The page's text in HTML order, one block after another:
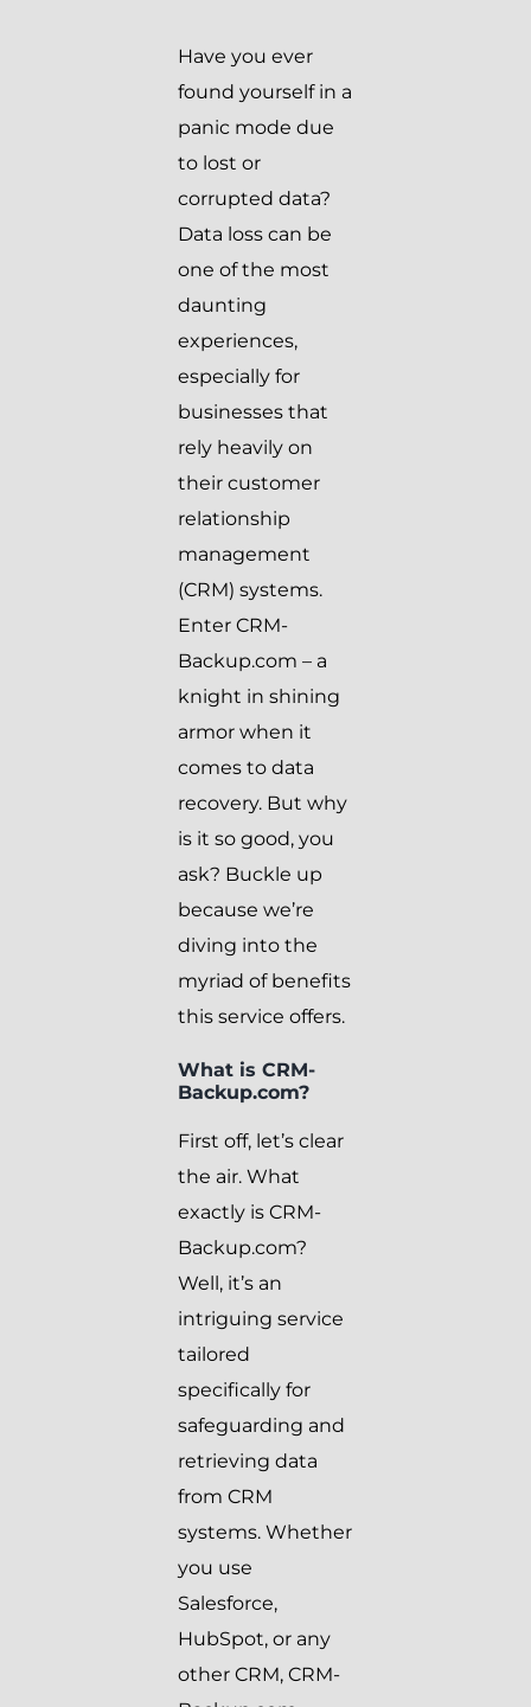
Have you ever
found yourself in a
panic mode due
to lost or
corrupted data?
Data loss can be
one of the most
daunting
experiences,
especially for
businesses that
rely heavily on
their customer
relationship
management
(CRM) systems.
Enter CRM-
Backup.com – a
knight in shining
armor when it
comes to data
recovery. But why
is it so good, you
ask? Buckle up
because we’re
diving into the
myriad of benefits
this service offers.
What is CRM-
Backup.com?
First off, let’s clear
the air. What
exactly is CRM-
Backup.com?
Well, it’s an
intriguing service
tailored
specifically for
safeguarding and
retrieving data
from CRM
systems. Whether
you use
Salesforce,
HubSpot, or any
other CRM, CRM-